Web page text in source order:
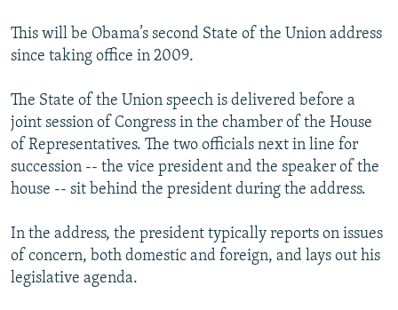
All RFE/RL sites
This will be Obama’s second State of the Union address
since taking office in 2009.
The State of the Union speech is delivered before a
joint session of Congress in the chamber of the House
of Representatives. The two officials next in line for
succession -- the vice president and the speaker of the
house -- sit behind the president during the address.
In the address, the president typically reports on issues
of concern, both domestic and foreign, and lays out his
legislative agenda.